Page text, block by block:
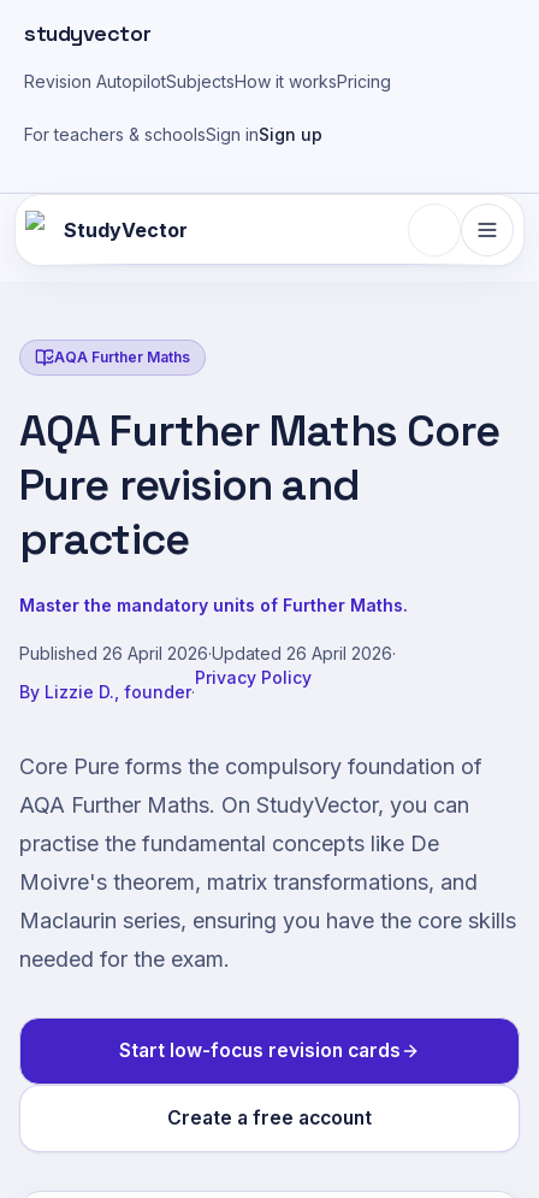
studyvector
Revision AutopilotSubjectsHow it worksPricing
For teachers & schoolsSign inSign up
StudyVector
AQA Further Maths
AQA Further Maths Core
Pure revision and
practice
Master the mandatory units of Further Maths.
Published 26 April 2026·Updated 26 April 2026·
By Lizzie D., founder·
Privacy Policy
Core Pure forms the compulsory foundation of
AQA Further Maths. On StudyVector, you can
practise the fundamental concepts like De
Moivre's theorem, matrix transformations, and
Maclaurin series, ensuring you have the core skills
needed for the exam.
Start low-focus revision cards
Create a free account